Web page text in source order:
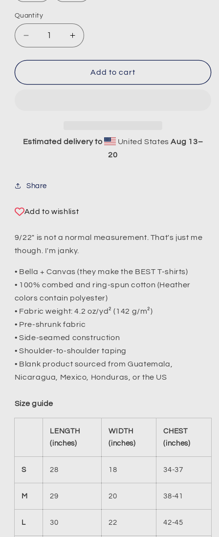
Quantity
Decrease
quantity
for
Short-
Increase
quantity
for
9/22&quot;
Short-
Add to cart
Estimated delivery to United StatesAug 13⁠–
20
Share
Add to wishlist
9/22" is not a normal measurement. That's just me
though. I'm janky.
• Bella + Canvas (they make the BEST T-shirts)
• 100% combed and ring-spun cotton (Heather
colors contain polyester)
• Fabric weight: 4.2 oz/yd² (142 g/m²)
• Pre-shrunk fabric
• Side-seamed construction
• Shoulder-to-shoulder taping
• Blank product sourced from Guatemala,
Nicaragua, Mexico, Honduras, or the US
Size guide
LENGTH
(inches)
WIDTH
(inches)
CHEST
(inches)
S 28 18 34-37
M 29 20 38-41
L 30 22 42-45